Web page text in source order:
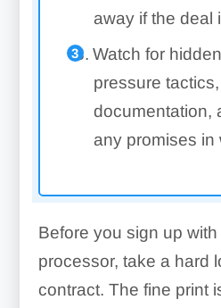
away if the deal
Watch for
pressure
documentation,
any promises in
Before you sign up
processor, take a hard
contract. The fine print